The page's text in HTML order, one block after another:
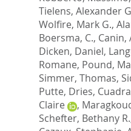
Tielens, Alexander
Wolfire, Mark G.,
Boersma, C., Canin,
Dicken, Daniel,
Romane, Pound,
Simmer, Thomas,
Putte, Dries,
Claire
,
Schefter, Bethany R.